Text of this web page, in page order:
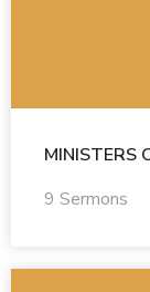
MINISTERS
9 Sermons